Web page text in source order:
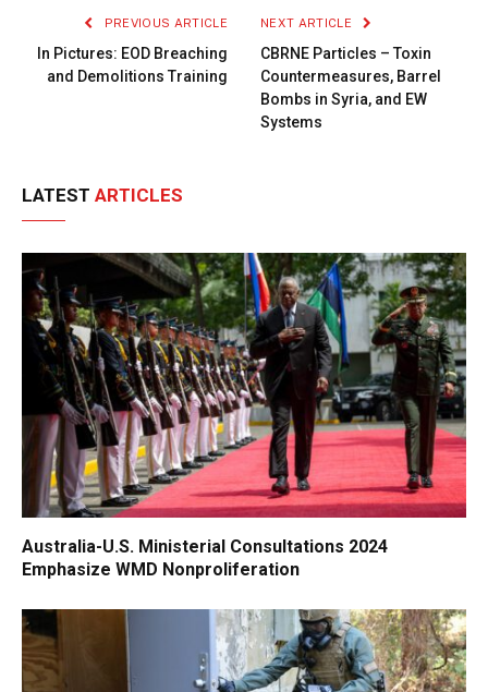
PREVIOUS ARTICLE
In Pictures: EOD Breaching
and Demolitions Training
NEXT ARTICLE
CBRNE Particles – Toxin
Countermeasures, Barrel
Bombs in Syria, and EW
Systems
LATEST ARTICLES
Australia-U.S. Ministerial Consultations 2024
Emphasize WMD Nonproliferation